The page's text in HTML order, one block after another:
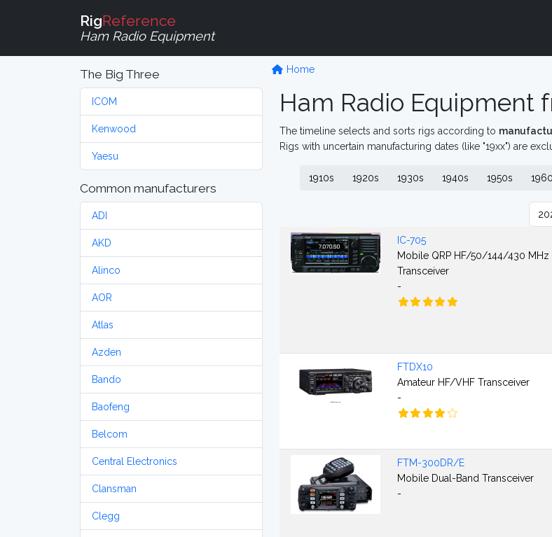
RigReference
Ham Radio Equipment
The Big Three
ICOM
Kenwood
Yaesu
Common manufacturers
ADI
AKD
Alinco
AOR
Atlas
Azden
Bando
Baofeng
Belcom
Central Electronics
Clansman
Clegg
Home
Ham Radio Equipment
The timeline selects and sorts rigs according to
Rigs with uncertain manufacturing dates (like "19xx") are
1910s 1920s 1930s 1940s 1950s
IC-705
Mobile QRP HF/50/144/430 MHz
Transceiver
-
FTDX10
Amateur HF/VHF Transceiver
-
FTM-300DR/E
Mobile Dual-Band Transceiver
-